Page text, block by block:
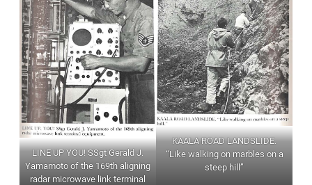
LINE UP YOU! SSgt Gerald J.
Yamamoto of the 169th aligning
radar microwave link terminal
KAALA ROAD LANDSLIDE.
“Like walking on marbles on a
steep hill”